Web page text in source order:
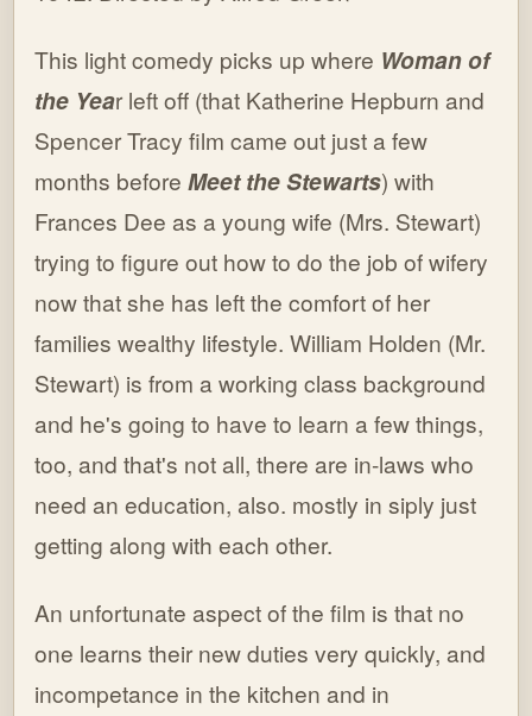
This light comedy picks up where Woman of
the Year left off (that Katherine Hepburn and
Spencer Tracy film came out just a few
months beforeMeet the Stewarts) with
Frances Dee as a young wife (Mrs. Stewart)
trying to figure out how to do the job of wifery
now that she has left the comfort of her
families wealthy lifestyle. William Holden (Mr.
Stewart) is from a working class background
and he's going to have to learn a few things,
too, and that's not all, there are in-laws who
need an education, also. mostly in siply just
getting along with each other.
An unfortunate aspect of the film is that no
one learns their new duties very quickly, and
incompetance in the kitchen and in